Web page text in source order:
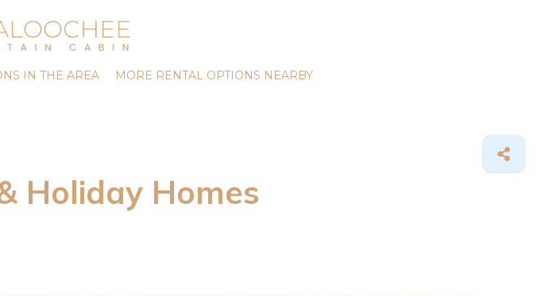
IN THE AREA MORE RENTAL OPTIONS NEARBY
Holiday Homes